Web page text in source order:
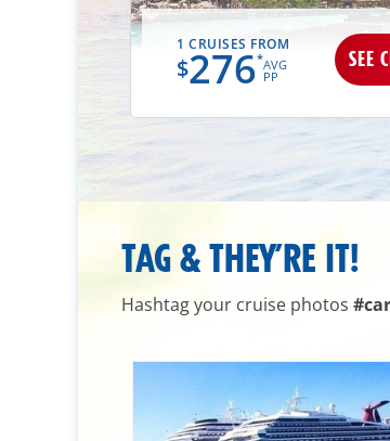
1 CRUISES FROM
$276*AVG
PP
SEE
TAG & THEY’RE IT!
Hashtag your cruise photos